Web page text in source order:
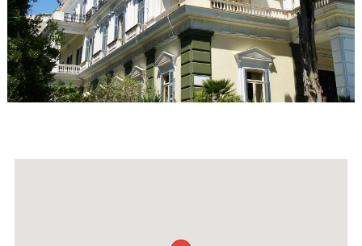
Going Out
Become partner
Stay updated